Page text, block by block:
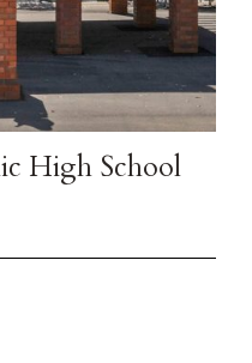
High School